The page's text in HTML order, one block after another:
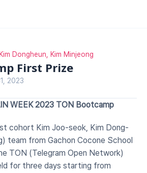
Dongheun, Kim Minjeong
First Prize
2023
WEEK 2023 TON Bootcamp
cohort Kim Joo-seok, Kim Dong-
team from Gachon Cocone School
TON (Telegram Open Network)
for three days starting from